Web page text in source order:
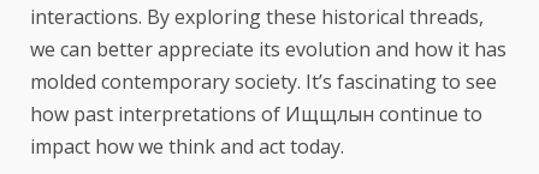
interactions. By exploring these historical threads,
we can better appreciate its evolution and how it has
molded contemporary society. It’s fascinating to see
how past interpretations of Ищщлын continue to
impact how we think and act today.